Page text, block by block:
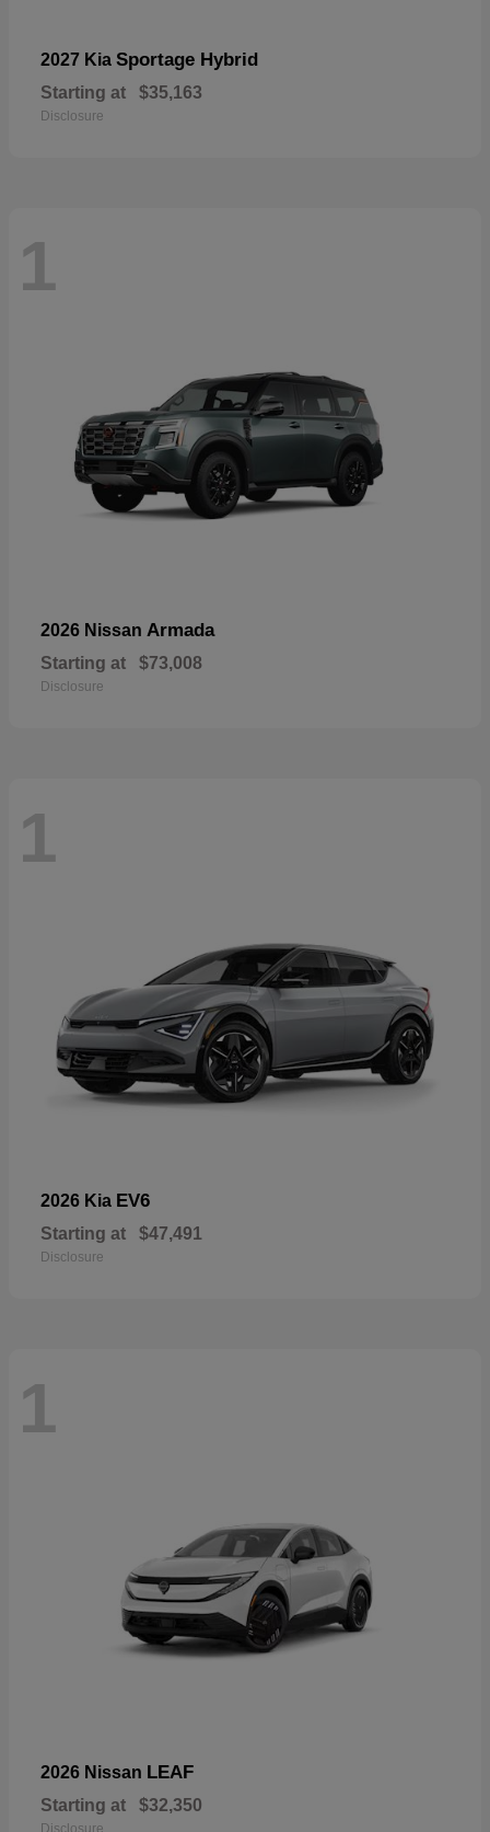
2027 Kia Sportage Hybrid
Starting at $35,163
Disclosure
1
2026 Nissan Armada
Starting at $73,008
Disclosure
1
2026 Kia EV6
Starting at $47,491
Disclosure
1
2026 Nissan LEAF
Starting at $32,350
Disclosure